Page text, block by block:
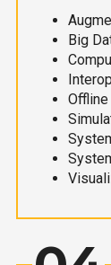
Big